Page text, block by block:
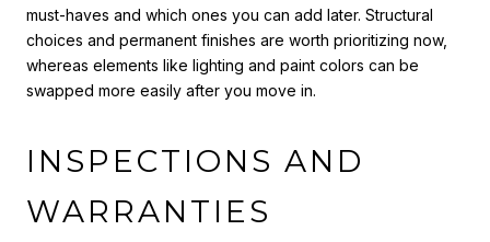
must-haves and which ones you can add later. Structural
choices and permanent finishes are worth prioritizing now,
whereas elements like lighting and paint colors can be
swapped more easily after you move in.
INSPECTIONS AND
WARRANTIES